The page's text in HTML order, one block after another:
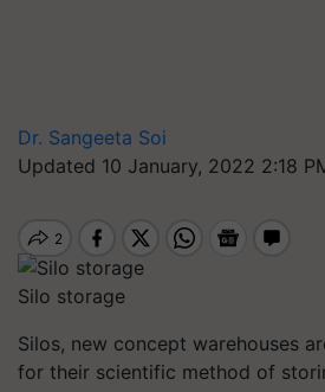
Dr. Sangeeta Soi
Updated 10 January, 2022 2:18
Silo storage
Silos, new concept warehouses
for their scientific method of